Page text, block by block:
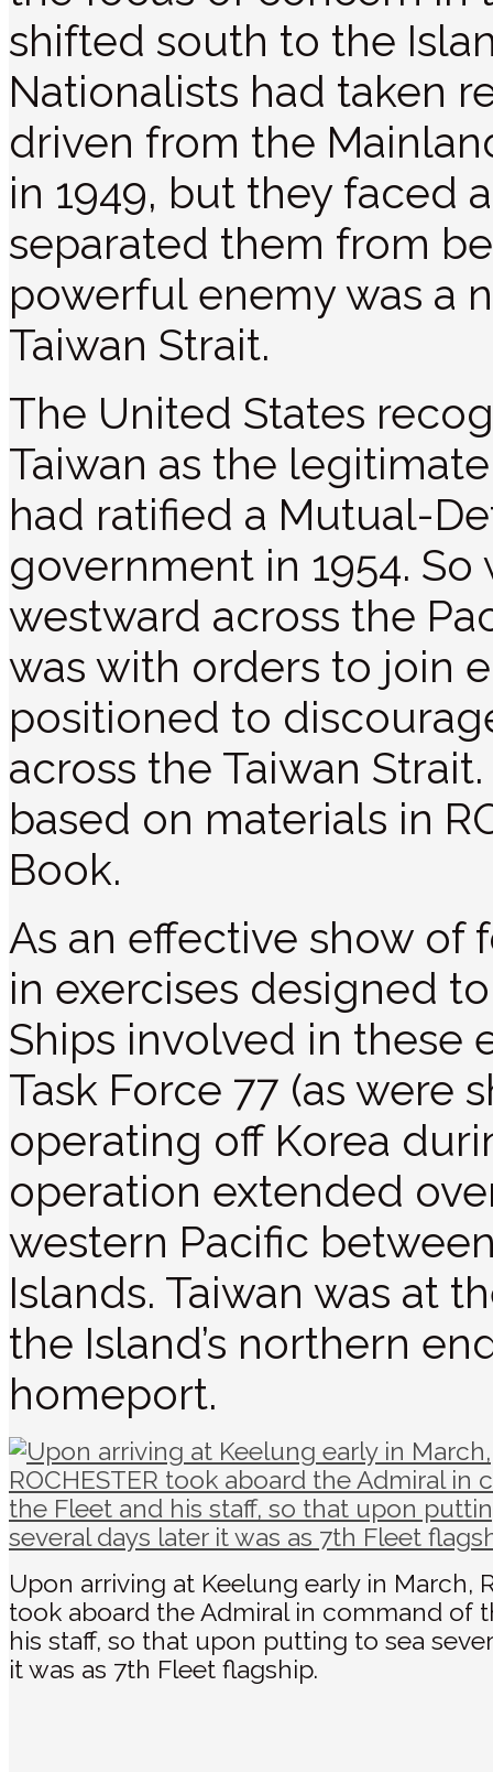
shifted south to the
Nationalists had taken
driven from the
in 1949, but they faced
separated them from
powerful enemy was a
Taiwan Strait.
The United States
Taiwan as the
had ratified a Mutual-
government in 1954. So
westward across the
was with orders to join
positioned to
across the Taiwan
based on materials in
Book.
As an effective show of
in exercises designed
Ships involved in these
Task Force 77 (as were
operating off Korea
operation extended
western Pacific
Islands. Taiwan was at
the Island’s northern
homeport.
Upon arriving at Keelung early in March,
took aboard the Admiral in command of
his staff, so that upon putting to sea
it was as 7th Fleet flagship.